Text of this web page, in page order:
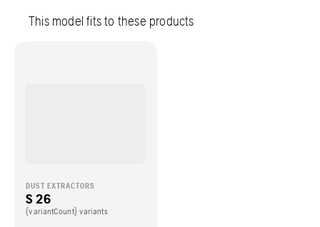
This model fits to these products
DUST EXTRACTORS
S 26
{variantCount} variants